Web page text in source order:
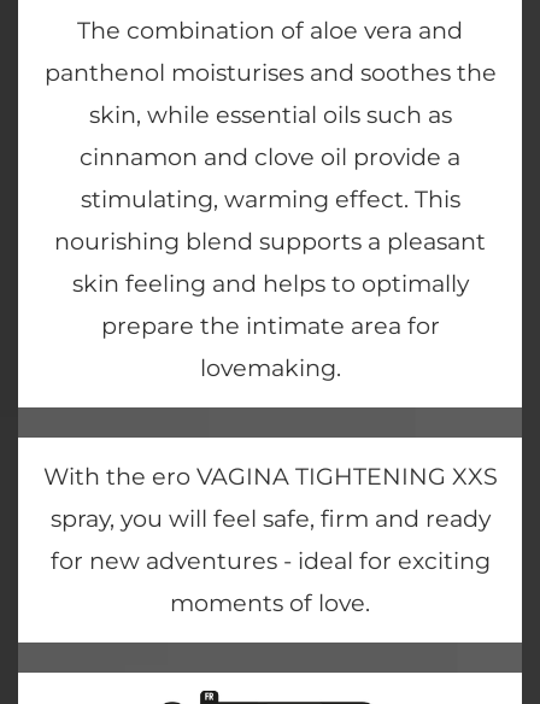
The combination of aloe vera and
panthenol moisturises and soothes the
skin, while essential oils such as
cinnamon and clove oil provide a
stimulating, warming effect. This
nourishing blend supports a pleasant
skin feeling and helps to optimally
prepare the intimate area for
lovemaking.
With the ero VAGINA TIGHTENING XXS
spray, you will feel safe, firm and ready
for new adventures - ideal for exciting
moments of love.